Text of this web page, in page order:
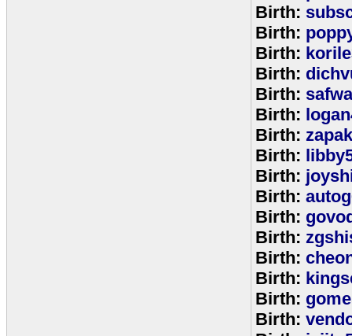
Birth:
Birth:
Birth:
Birth:
Birth:
Birth:
Birth:
Birth:
Birth:
Birth:
Birth:
Birth:
Birth:
Birth:
Birth:
Birth: